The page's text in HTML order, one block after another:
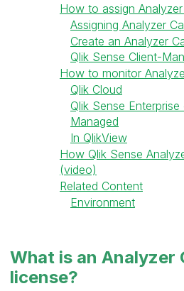
How to assign
Assigning Analyzer
Create an Analyzer
Qlik Sense Client-
How to monitor
Qlik Cloud
Qlik Sense
Managed
In QlikView
How Qlik Sense
(video)
Related Content
Environment
What is an Analyzer
license?